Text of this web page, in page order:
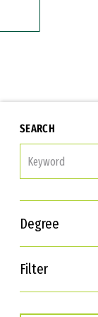
SEARCH
Degree
Filter
Interests
Career Goals